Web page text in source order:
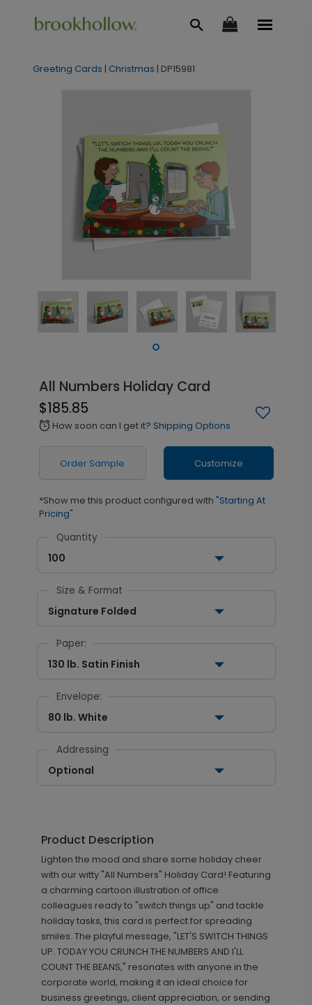
Greeting Cards | Christmas | DP15981
All Numbers Holiday Card
$185.85
alarm How soon can I get it? Shipping Options
Order Sample Customize
*Show me this product configured with "Starting At
Pricing"
Quantity
100
Size & Format
Signature Folded
Paper:
130 lb. Satin Finish
Envelope:
80 lb. White
Addressing
Optional
Product Description
Lighten the mood and share some holiday cheer
with our witty "All Numbers" Holiday Card! Featuring
a charming cartoon illustration of office
colleagues ready to "switch things up" and tackle
holiday tasks, this card is perfect for spreading
smiles. The playful message, "LET'S SWITCH THINGS
UP. TODAY YOU CRUNCH THE NUMBERS AND I'LL
COUNT THE BEANS," resonates with anyone in the
corporate world, making it an ideal choice for
business greetings, client appreciation, or sending